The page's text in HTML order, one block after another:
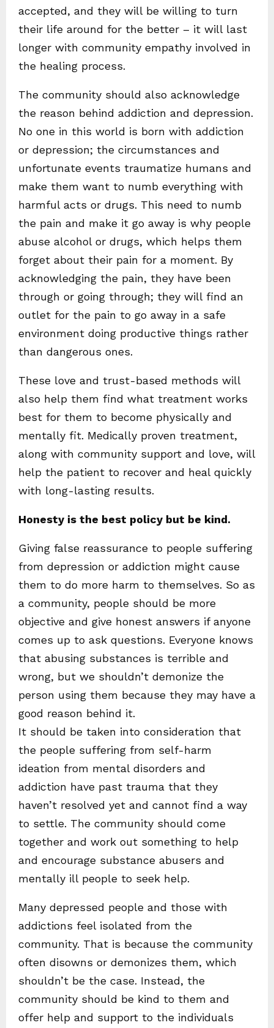
accepted, and they will be willing to turn
their life around for the better – it will last
longer with community empathy involved in
the healing process.
The community should also acknowledge
the reason behind addiction and depression.
No one in this world is born with addiction
or depression; the circumstances and
unfortunate events traumatize humans and
make them want to numb everything with
harmful acts or drugs. This need to numb
the pain and make it go away is why people
abuse alcohol or drugs, which helps them
forget about their pain for a moment. By
acknowledging the pain, they have been
through or going through; they will find an
outlet for the pain to go away in a safe
environment doing productive things rather
than dangerous ones.
These love and trust-based methods will
also help them find what treatment works
best for them to become physically and
mentally fit. Medically proven treatment,
along with community support and love, will
help the patient to recover and heal quickly
with long-lasting results.
Honesty is the best policy but be kind.
Giving false reassurance to people suffering
from depression or addiction might cause
them to do more harm to themselves. So as
a community, people should be more
objective and give honest answers if anyone
comes up to ask questions. Everyone knows
that abusing substances is terrible and
wrong, but we shouldn’t demonize the
person using them because they may have a
good reason behind it.
It should be taken into consideration that
the people suffering from self-harm
ideation from mental disorders and
addiction have past trauma that they
haven’t resolved yet and cannot find a way
to settle. The community should come
together and work out something to help
and encourage substance abusers and
mentally ill people to seek help.
Many depressed people and those with
addictions feel isolated from the
community. That is because the community
often disowns or demonizes them, which
shouldn’t be the case. Instead, the
community should be kind to them and
offer help and support to the individuals